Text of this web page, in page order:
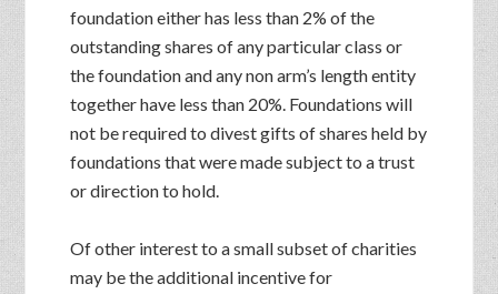
foundation either has less than 2% of the
outstanding shares of any particular class or
the foundation and any non arm’s length entity
together have less than 20%. Foundations will
not be required to divest gifts of shares held by
foundations that were made subject to a trust
or direction to hold.
Of other interest to a small subset of charities
may be the additional incentive for